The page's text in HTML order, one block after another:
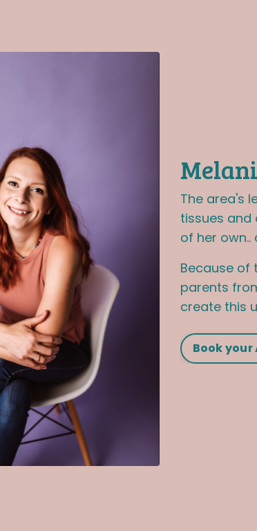
The area's
tissues and
of her own..
Because of
parents
create this
Book